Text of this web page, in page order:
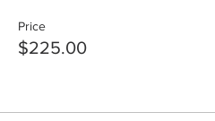
Price
$225.00